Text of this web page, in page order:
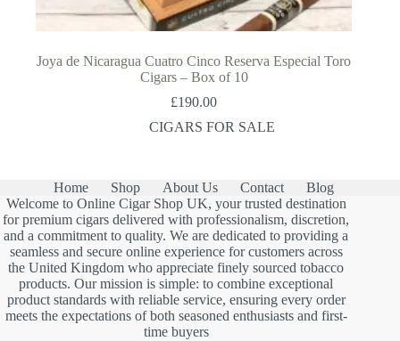
Joya de Nicaragua Cuatro Cinco Reserva Especial Toro
Cigars – Box of 10
£190.00
CIGARS FOR SALE
Home Shop About Us Contact
Blog
Welcome to Online Cigar Shop UK, your trusted destination
for premium cigars delivered with professionalism, discretion,
and a commitment to quality. We are dedicated to providing a
seamless and secure online experience for customers across
the United Kingdom who appreciate finely sourced tobacco
products. Our mission is simple: to combine exceptional
product standards with reliable service, ensuring every order
meets the expectations of both seasoned enthusiasts and first-
time buyers